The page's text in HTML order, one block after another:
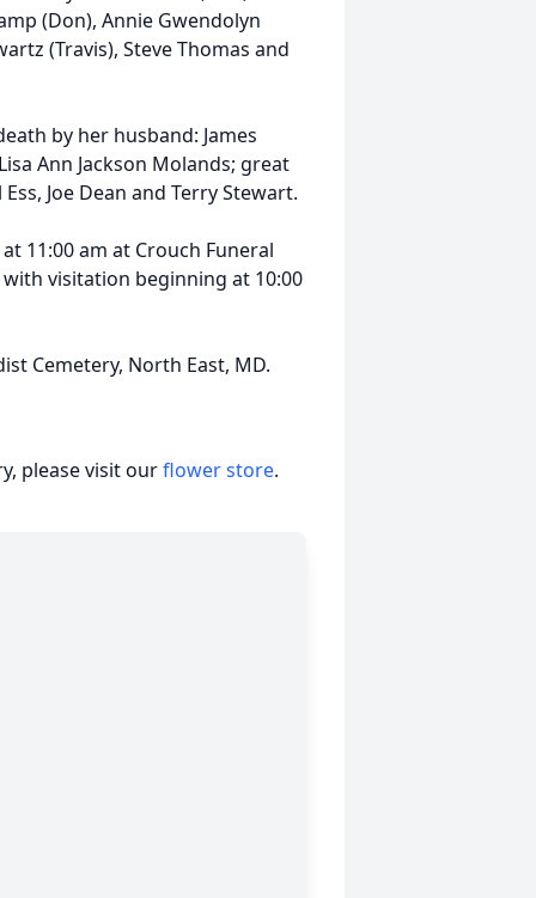
(Don), Annie Gwendolyn
(Travis), Steve Thomas and
by her husband: James
Ann Jackson Molands; great
Joe Dean and Terry Stewart.
11:00 am at Crouch Funeral
with visitation beginning at 10:00
Cemetery, North East, MD.
please visit ourflower store.